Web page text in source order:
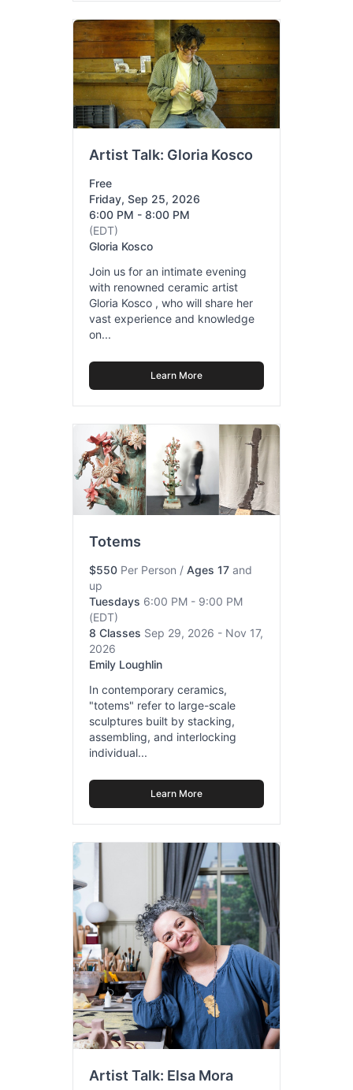
Artist Talk: Gloria Kosco
Free
Friday, Sep 25, 2026
6:00 PM - 8:00 PM
(EDT)
Gloria Kosco
Join us for an intimate evening
with renowned ceramic artist
Gloria Kosco , who will share her
vast experience and knowledge
on...
Learn More
Totems
$550Per Person / Ages 17and
up
Tuesdays 6:00 PM - 9:00 PM
(EDT)
8 Classes Sep 29, 2026 - Nov 17,
2026
Emily Loughlin
In contemporary ceramics,
"totems" refer to large-scale
sculptures built by stacking,
assembling, and interlocking
individual...
Learn More
Artist Talk: Elsa Mora